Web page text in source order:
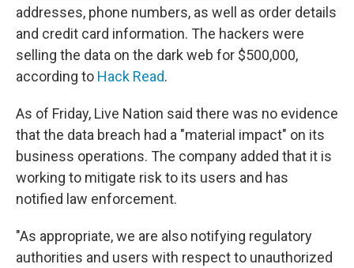
addresses, phone numbers, as well as order details
and credit card information. The hackers were
selling the data on the dark web for $500,000,
according to Hack Read.
As of Friday, Live Nation said there was no evidence
that the data breach had a "material impact" on its
business operations. The company added that it is
working to mitigate risk to its users and has
notified law enforcement.
"As appropriate, we are also notifying regulatory
authorities and users with respect to unauthorized